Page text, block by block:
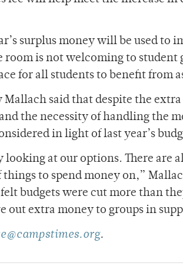
surplus money will be used to
is not welcoming to student
for all students to benefit from
Mallach said that despite the
the necessity of handling the
in light of last year’s
looking at our options. There are
to spend money on,”
budgets were cut more than
out extra money to groups in
.